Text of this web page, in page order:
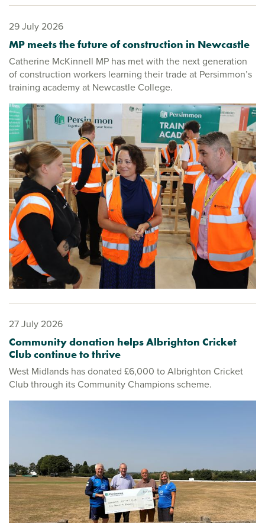
29 July 2026
MP meets the future of construction in Newcastle
Catherine McKinnell MP has met with the next generation
of construction workers learning their trade at Persimmon’s
training academy at Newcastle College.
27 July 2026
Community donation helps Albrighton Cricket
Club continue to thrive
West Midlands has donated £6,000 to Albrighton Cricket
Club through its Community Champions scheme.